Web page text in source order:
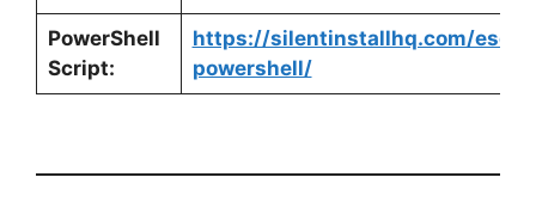
PowerShell
Script:
https://silentinstallhq.com/
powershell/